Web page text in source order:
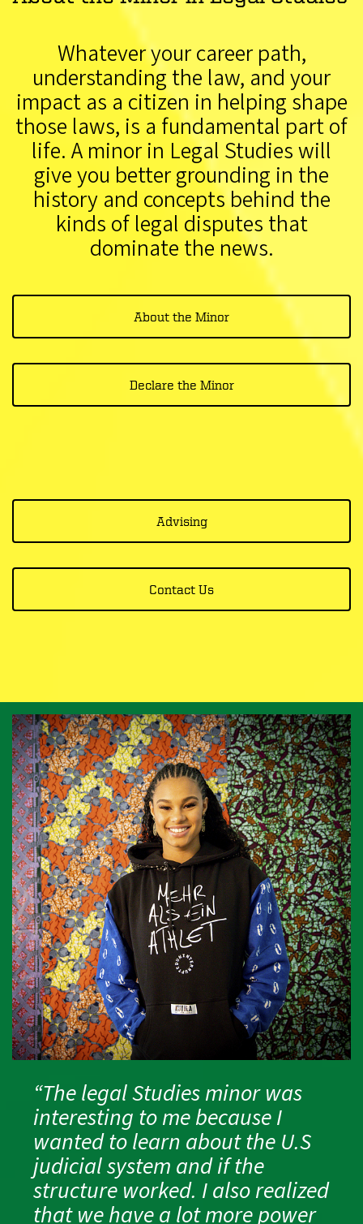
Whatever your career path,
understanding the law, and your
impact as a citizen in helping shape
those laws, is a fundamental part of
life. A minor in Legal Studies will
give you better grounding in the
history and concepts behind the
kinds of legal disputes that
dominate the news.
About the Minor
Declare the Minor
Advising
Contact Us
“The legal Studies minor was
interesting to me because I
wanted to learn about the U.S
judicial system and if the
structure worked. I also realized
that we have a lot more power